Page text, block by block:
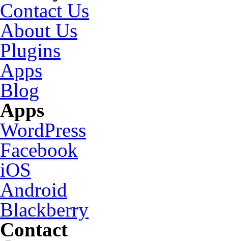
Contact Us
About Us
Plugins
Apps
Blog
Apps
WordPress
Facebook
iOS
Android
Blackberry
Contact